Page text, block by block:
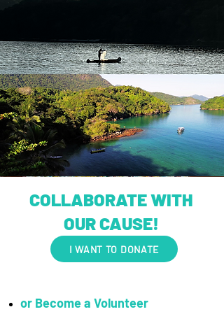
COLLABORATE WITH
OUR CAUSE!
I WANT TO DONATE
or Become a Volunteer